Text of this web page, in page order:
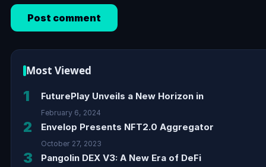
Most Viewed
1 FuturePlay Unveils a New Horizon in
February 6, 2024
2 Envelop Presents NFT2.0 Aggregator
October 27, 2023
3 Pangolin DEX V3: A New Era of DeFi